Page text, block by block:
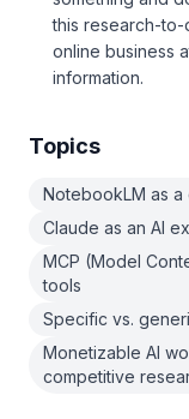
this research-
online business
information.
Topics
NotebookLM as
Claude as an AI
MCP (Model
tools
Specific vs.
Monetizable AI
competitive